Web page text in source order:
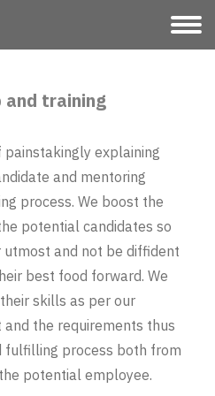
and training
painstakingly explaining
and mentoring
process. We boost the
potential candidates so
and not be diffident
best food forward. We
skills as per our
the requirements thus
fulfilling process both from
potential employee.